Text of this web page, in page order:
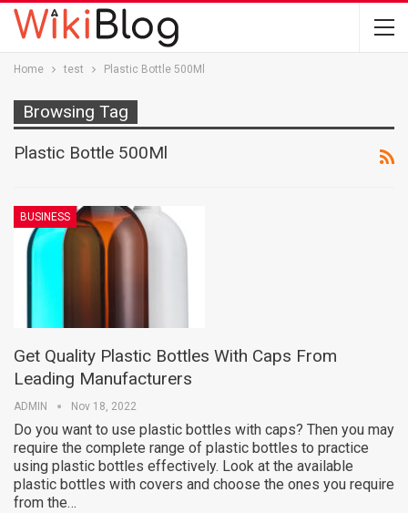
Home test Plastic Bottle 500Ml
Browsing Tag
Plastic Bottle 500Ml
BUSINESS
Get Quality Plastic Bottles With Caps From
Leading Manufacturers
ADMIN Nov 18, 2022
Do you want to use plastic bottles with caps? Then you may
require the complete range of plastic bottles to practice
using plastic bottles effectively. Look at the available
plastic bottles with covers and choose the ones you require
from the…